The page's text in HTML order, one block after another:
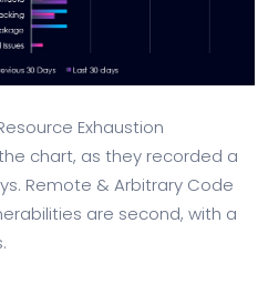
Exhaustion
chart, as they recorded a
Remote & Arbitrary Code
are second, with a